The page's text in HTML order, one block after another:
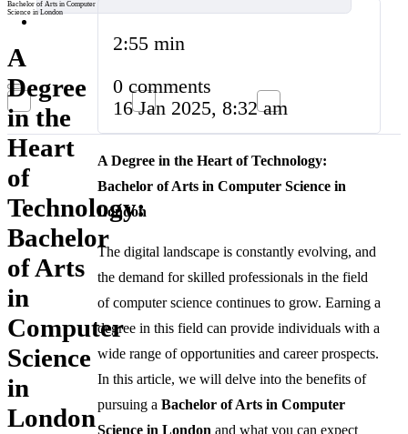
Bachelor of Arts in Computer
Science in London
A
Degree
in the
Heart
of
Technology:
Bachelor
of Arts
in
Computer
Science
in
London
2:55 min
0 comments
16 Jan 2025, 8:32 am
A Degree in the Heart of Technology:
Bachelor of Arts in Computer Science in
London
The digital landscape is constantly evolving, and
the demand for skilled professionals in the field
of computer science continues to grow. Earning a
degree in this field can provide individuals with a
wide range of opportunities and career prospects.
In this article, we will delve into the benefits of
pursuing aBachelor of Arts in Computer
Science in London and what you can expect